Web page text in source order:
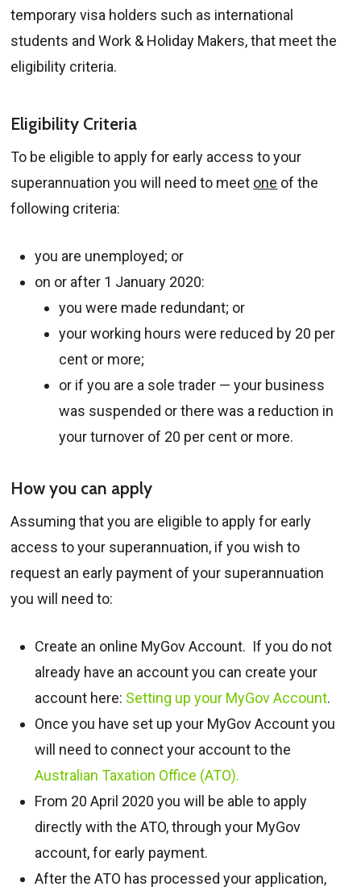
temporary visa holders such as international
students and Work & Holiday Makers, that meet the
eligibility criteria.
Eligibility Criteria
To be eligible to apply for early access to your
superannuation you will need to meet one of the
following criteria:
you are unemployed; or
on or after 1 January 2020:
you were made redundant; or
your working hours were reduced by 20 per
cent or more;
or if you are a sole trader — your business
was suspended or there was a reduction in
your turnover of 20 per cent or more.
How you can apply
Assuming that you are eligible to apply for early
access to your superannuation, if you wish to
request an early payment of your superannuation
you will need to:
Create an online MyGov Account. If you do not
already have an account you can create your
account here: Setting up your MyGov Account.
Once you have set up your MyGov Account you
will need to connect your account to the
Australian Taxation Office (ATO).
From 20 April 2020 you will be able to apply
directly with the ATO, through your MyGov
account, for early payment.
After the ATO has processed your application,